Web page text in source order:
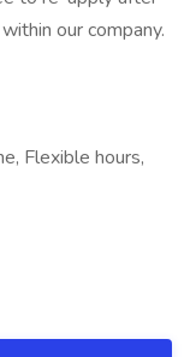
our company.
Flexible hours,